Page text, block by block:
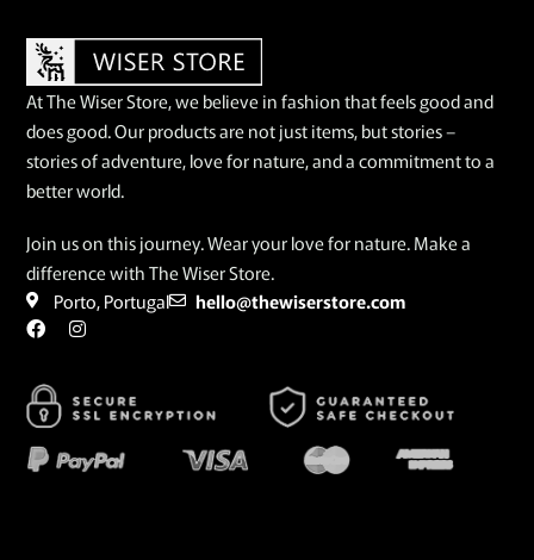
At The Wiser Store, we believe in fashion that feels good and
does good. Our products are not just items, but stories –
stories of adventure, love for nature, and a commitment to a
better world.
Join us on this journey. Wear your love for nature. Make a
difference with The Wiser Store.
Porto, Portugal
hello@thewiserstore.com